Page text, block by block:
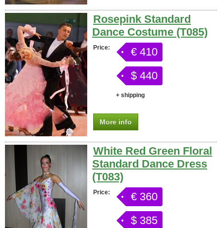
Rosepink Standard
Dance Costume (T085)
Price:
€ 410
$ 440
+ shipping
More info
White Red Green Floral
Standard Dance Dress
(T083)
Price:
€ 360
$ 385